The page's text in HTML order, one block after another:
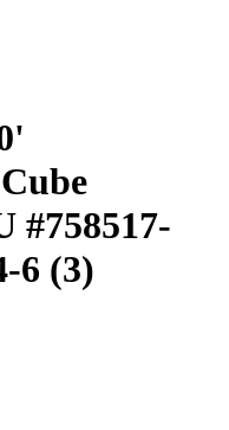
#758517-
6 (3)